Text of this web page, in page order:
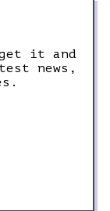
it and
news,